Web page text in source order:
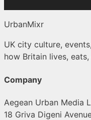
UrbanMixr
UK city culture,
how Britain lives,
Company
Aegean Urban Media
18 Griva Digeni